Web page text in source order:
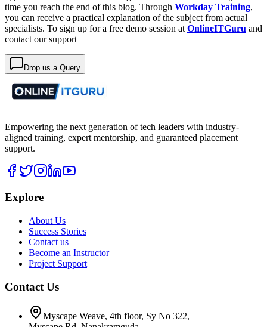
time you reach the end of this blog. Through Workday Training,
you can receive a practical explanation of the subject from actual
specialists. To sign up for a free demo session at OnlineITGuru and
contact our support
Drop us a Query
Empowering the next generation of tech leaders with industry-
aligned training, expert mentorship, and guaranteed placement
support.
Explore
About Us
Success Stories
Contact us
Become an Instructor
Project Support
Contact Us
Myscape Weave, 4th floor, Sy No 322,